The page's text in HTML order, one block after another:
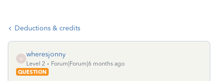
Deductions & credits
W
wheresjonny
Level 2
Forum|Forum|6 months ago
QUESTION